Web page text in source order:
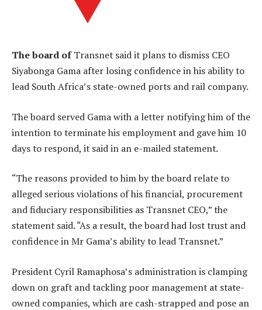
The board ofTransnet said it plans to dismiss CEO
Siyabonga Gama after losing confidence in his ability to
lead South Africa’s state-owned ports and rail company.
The board served Gama with a letter notifying him of the
intention to terminate his employment and gave him 10
days to respond, it said in an e-mailed statement.
“The reasons provided to him by the board relate to
alleged serious violations of his financial, procurement
and fiduciary responsibilities as Transnet CEO,” the
statement said. “As a result, the board had lost trust and
confidence in Mr Gama’s ability to lead Transnet.”
President Cyril Ramaphosa’s administration is clamping
down on graft and tackling poor management at state-
owned companies, which are cash-strapped and pose an